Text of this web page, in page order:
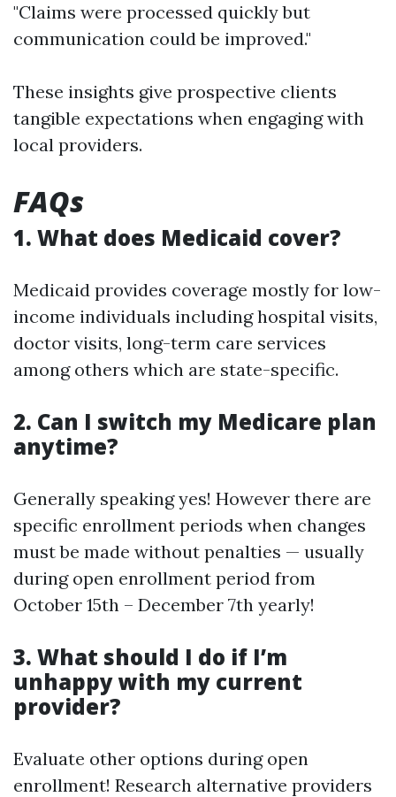
"Claims were processed quickly but
communication could be improved."
These insights give prospective clients
tangible expectations when engaging with
local providers.
FAQs
1. What does Medicaid cover?
Medicaid provides coverage mostly for low-
income individuals including hospital visits,
doctor visits, long-term care services
among others which are state-specific.
2. Can I switch my Medicare plan
anytime?
Generally speaking yes! However there are
specific enrollment periods when changes
must be made without penalties — usually
during open enrollment period from
October 15th – December 7th yearly!
3. What should I do if I’m
unhappy with my current
provider?
Evaluate other options during open
enrollment! Research alternative providers